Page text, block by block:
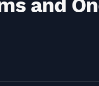
and